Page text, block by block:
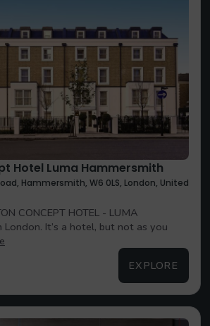
Hotel Luma Hammersmith
Hammersmith, W6 0LS, London, United
CONCEPT HOTEL - LUMA
London. It’s a hotel, but not as you
EXPLORE